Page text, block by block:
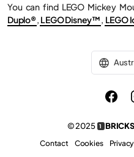
You can find LEGO Mickey
Duplo®, LEGO Disney™, LEGO
© 2025 1 BRICKS
Contact Cookies